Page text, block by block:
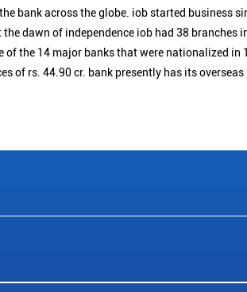
bank across the globe. iob started business
dawn of independence iob had 38 branches
the 14 major banks that were nationalized
of rs. 44.90 cr. bank presently has its